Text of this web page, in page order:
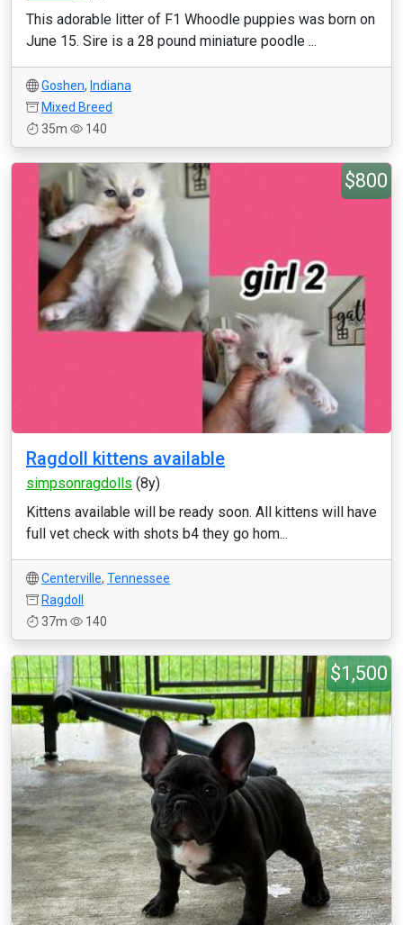
This adorable litter of F1 Whoodle puppies was born on
June 15. Sire is a 28 pound miniature poodle ...
Goshen, Indiana
Mixed Breed
35m
140
$800
Ragdoll kittens available
simpsonragdolls (8y)
Kittens available will be ready soon. All kittens will have
full vet check with shots b4 they go hom...
Centerville, Tennessee
Ragdoll
37m
140
$1,500